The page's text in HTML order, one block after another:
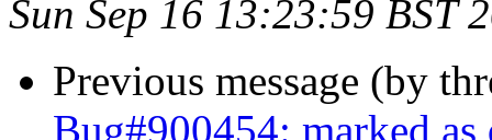
Sun Sep 16 13:23:59 BST
Previous message (by
Bug#900454: marked